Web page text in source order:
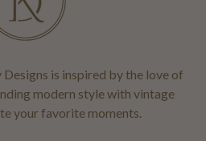
is inspired by the love of
modern style with vintage
your favorite moments.